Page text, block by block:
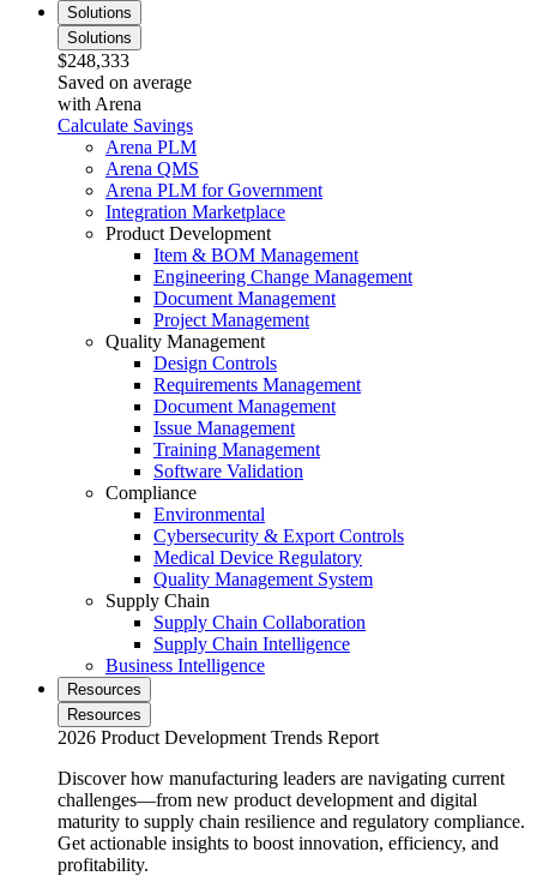
Solutions
Solutions
$248,333
Saved on average
with Arena
Calculate Savings
Arena PLM
Arena QMS
Arena PLM for Government
Integration Marketplace
Product Development
Item & BOM Management
Engineering Change Management
Document Management
Project Management
Quality Management
Design Controls
Requirements Management
Document Management
Issue Management
Training Management
Software Validation
Compliance
Environmental
Cybersecurity & Export Controls
Medical Device Regulatory
Quality Management System
Supply Chain
Supply Chain Collaboration
Supply Chain Intelligence
Business Intelligence
Resources
Resources
2026 Product Development Trends Report
Discover how manufacturing leaders are navigating current
challenges—from new product development and digital
maturity to supply chain resilience and regulatory compliance.
Get actionable insights to boost innovation, efficiency, and
profitability.